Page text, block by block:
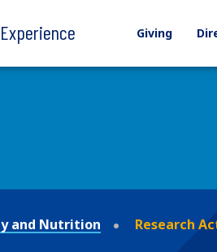
Giving
and Nutrition Research